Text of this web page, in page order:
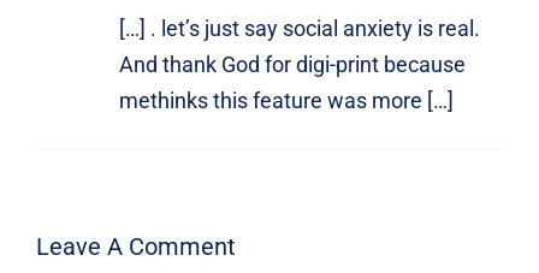
[…] . let’s just say social anxiety is real.
And thank God for digi-print because
methinks this feature was more […]
Leave A Comment